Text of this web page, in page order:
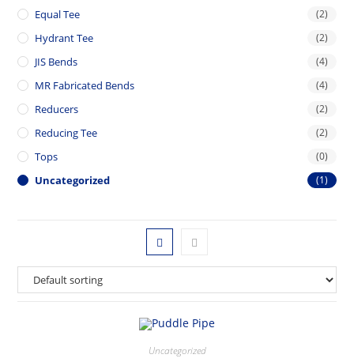
Equal Tee (2)
Hydrant Tee (2)
JIS Bends (4)
MR Fabricated Bends (4)
Reducers (2)
Reducing Tee (2)
Tops (0)
Uncategorized (1)
Uncategorized